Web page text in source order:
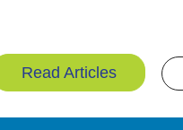
Read Articles Search